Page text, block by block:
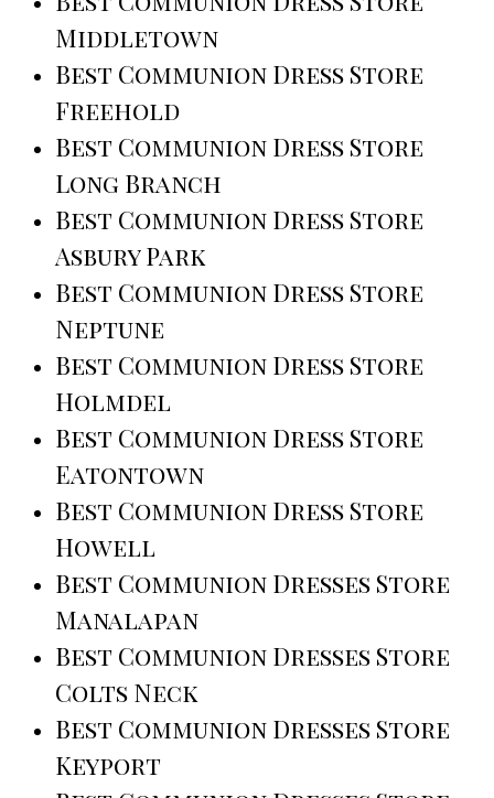
Middletown
Best Communion Dress Store
Freehold
Best Communion Dress Store
Long Branch
Best Communion Dress Store
Asbury Park
Best Communion Dress Store
Neptune
Best Communion Dress Store
Holmdel
Best Communion Dress Store
Eatontown
Best Communion Dress Store
Howell
Best Communion Dresses Store
Manalapan
Best Communion Dresses Store
Colts Neck
Best Communion Dresses Store
Keyport